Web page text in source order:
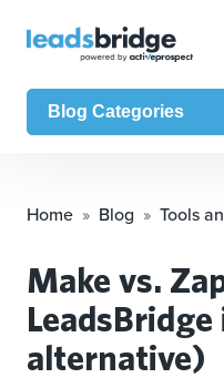
Blog Categories
Home Blog Tools
Make vs.
alternative)